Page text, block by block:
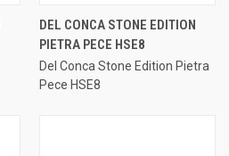
DEL CONCA STONE EDITION
PIETRA PECE HSE8
Del Conca Stone Edition Pietra
Pece HSE8